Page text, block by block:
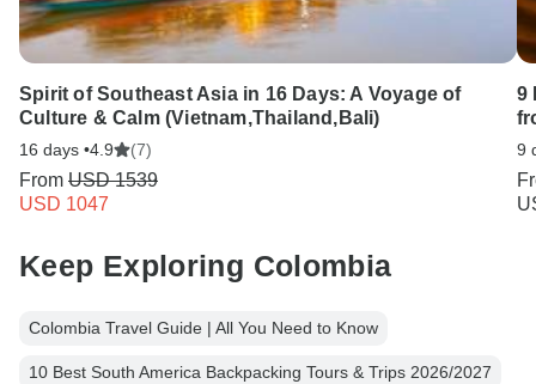
Spirit of Southeast Asia in 16 Days: A Voyage of
Culture & Calm (Vietnam,Thailand,Bali)
16 days •4.9 (7)
From USD 1539
USD 1047
9
9
Keep Exploring Colombia
Colombia Travel Guide | All You Need to Know
10 Best South America Backpacking Tours & Trips 2026/2027